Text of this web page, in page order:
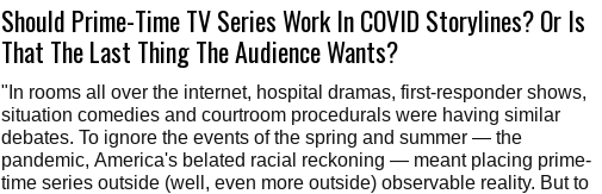
Should Prime-Time TV Series Work In COVID Storylines? Or Is
That The Last Thing The Audience Wants?
"In rooms all over the internet, hospital dramas, first-responder shows,
situation comedies and courtroom procedurals were having similar
debates. To ignore the events of the spring and summer — the
pandemic, America's belated racial reckoning — meant placing prime-
time series outside (well, even more outside) observable reality. But to